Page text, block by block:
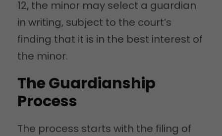
12, the minor may select a guardian
in writing, subject to the court’s
finding that it is in the best interest of
the minor.
The Guardianship
Process
The process starts with the filing of